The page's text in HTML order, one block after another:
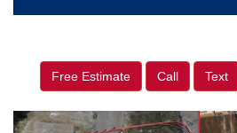
Free Estimate Call Text